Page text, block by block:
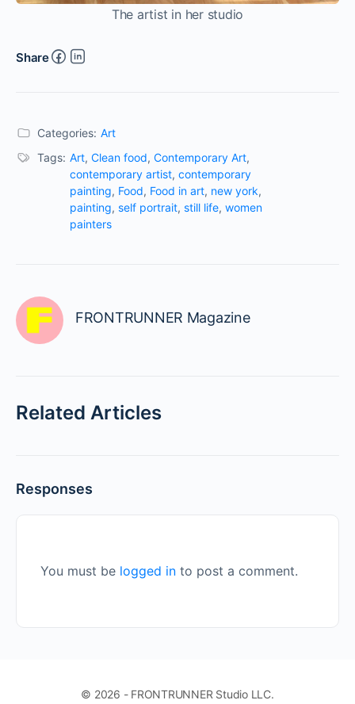
The artist in her studio
Share
Categories: Art
Tags: Art, Clean food, Contemporary Art,
contemporary artist, contemporary
painting, Food, Food in art, new york,
painting, self portrait, still life, women
painters
FRONTRUNNER Magazine
Related Articles
Responses
You must be logged in to post a comment.
© 2026 - FRONTRUNNER Studio LLC.